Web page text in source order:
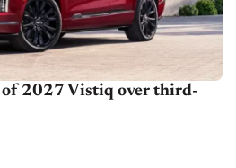
of 2027 Vistiq over third-